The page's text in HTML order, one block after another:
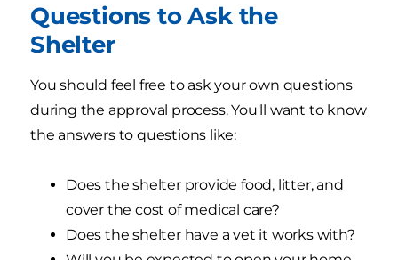
Questions to Ask the
Shelter
You should feel free to ask your own questions
during the approval process. You'll want to know
the answers to questions like:
Does the shelter provide food, litter, and
cover the cost of medical care?
Does the shelter have a vet it works with?